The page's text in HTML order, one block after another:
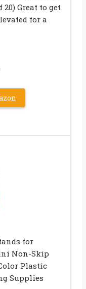
Great to get
for a
for
Non-Skip
Plastic
Supplies